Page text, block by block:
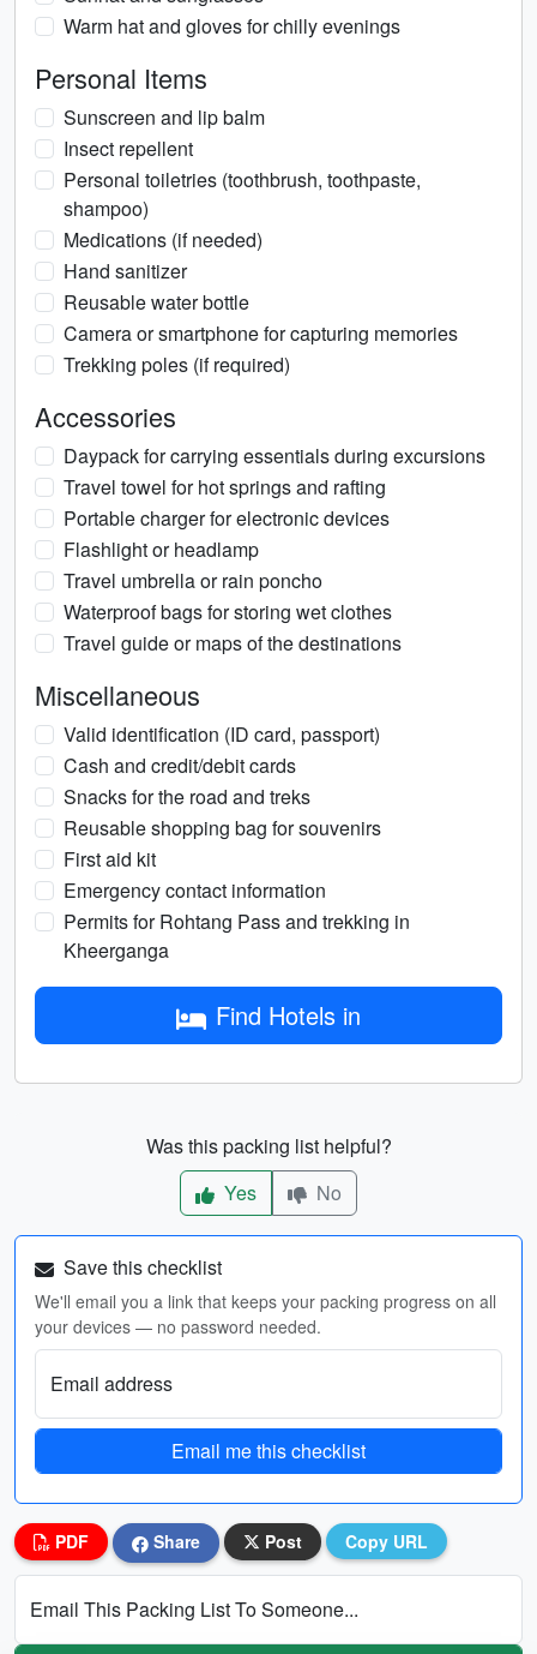
Warm hat and gloves for chilly evenings
Personal Items
Sunscreen and lip balm
Insect repellent
Personal toiletries (toothbrush, toothpaste,
shampoo)
Medications (if needed)
Hand sanitizer
Reusable water bottle
Camera or smartphone for capturing memories
Trekking poles (if required)
Accessories
Daypack for carrying essentials during excursions
Travel towel for hot springs and rafting
Portable charger for electronic devices
Flashlight or headlamp
Travel umbrella or rain poncho
Waterproof bags for storing wet clothes
Travel guide or maps of the destinations
Miscellaneous
Valid identification (ID card, passport)
Cash and credit/debit cards
Snacks for the road and treks
Reusable shopping bag for souvenirs
First aid kit
Emergency contact information
Permits for Rohtang Pass and trekking in
Kheerganga
Find Hotels in
Was this packing list helpful?
Yes
No
Save this checklist
We'll email you a link that keeps your packing progress on all
your devices — no password needed.
Email address
Email me this checklist
PDF Share Post Copy URL
Email This Packing List To Someone...